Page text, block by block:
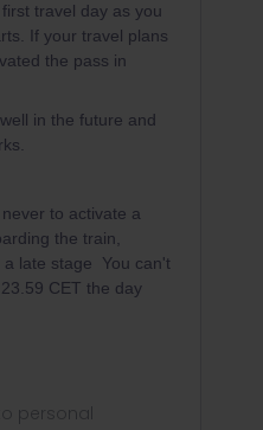
travel day as you
If your travel plans
the pass in
in the future and
to activate a
the train,
a late stage You can't
CET the day
personal